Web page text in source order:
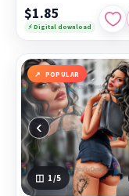
$1.85
⚡ Digital download
POPULAR
‹
1/5